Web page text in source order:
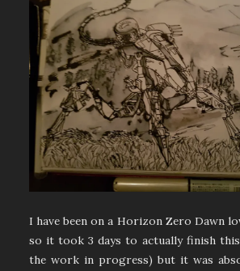
I have been on a Horizon Zero Dawn
so it took 3 days to actually finish this
the work in progress) but it was